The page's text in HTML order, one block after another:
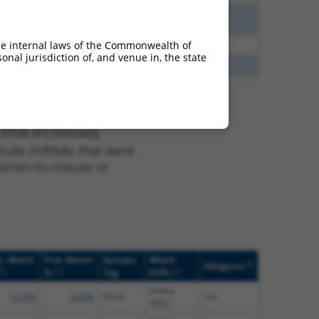
2.813 Y PCDHGA2
2.475 Y PCDHGA7 n/a
(PCDHGA8),
shRNAs that were
to-mouse or
Match
Prot. Match
%
Epitope
Tag
Match
Diffs
Addgene
internal laws of the Commonwealth of
jurisdiction of, and venue in, the state